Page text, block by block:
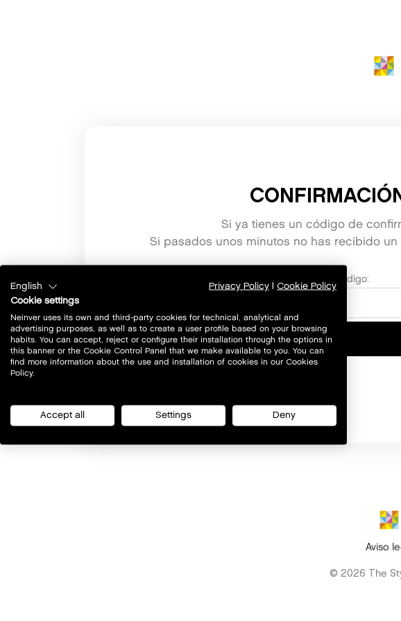
Si ya tienes un código de
Si pasados unos minutos no has recibido
Código:
Aviso
© 2026 The
English Privacy Policy
Cookie Policy
Cookie settings
Neinver uses its own and third-party cookies for technical, analytical and
advertising purposes, as well as to create a user profile based on your browsing
habits. You can accept, reject or configure their installation through the options in
this banner or the Cookie Control Panel that we make available to you. You can
find more information about the use and installation of cookies in our Cookies
Policy.
Accept all Settings Deny